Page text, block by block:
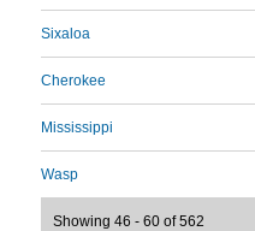
Sixaloa
Cherokee
Mississippi
Wasp
Showing 46 - 60 of 562